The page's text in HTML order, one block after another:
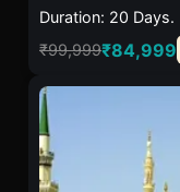
Duration: 20 Days.
₹99,999₹84,999